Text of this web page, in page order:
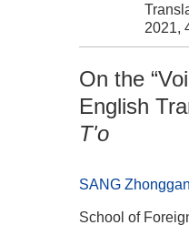
2021,
On the
English
T'o
SANG
School of